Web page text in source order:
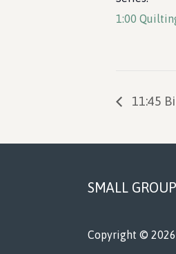
1:00
11:45
SMALL
Copyright ©